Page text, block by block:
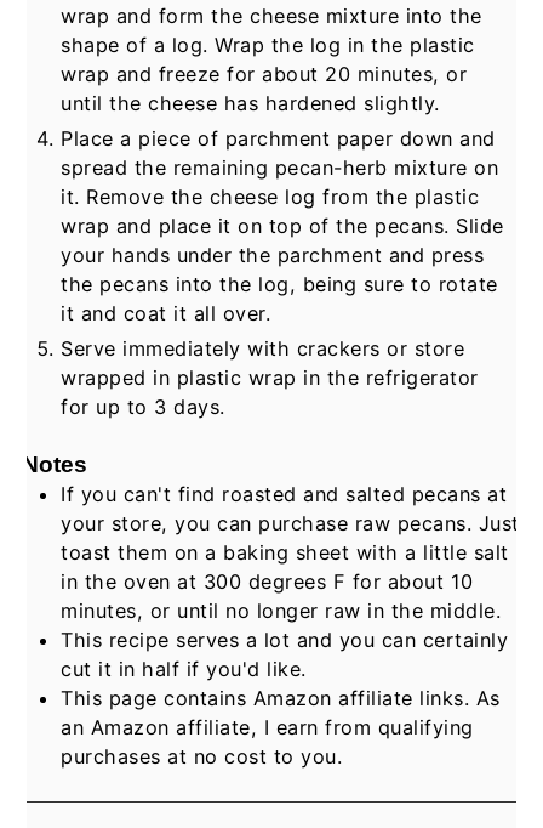
wrap and form the cheese mixture into the
shape of a log. Wrap the log in the plastic
wrap and freeze for about 20 minutes, or
until the cheese has hardened slightly.
Place a piece of parchment paper down and
spread the remaining pecan-herb mixture on
it. Remove the cheese log from the plastic
wrap and place it on top of the pecans. Slide
your hands under the parchment and press
the pecans into the log, being sure to rotate
it and coat it all over.
Serve immediately with crackers or store
wrapped in plastic wrap in the refrigerator
for up to 3 days.
Notes
If you can't find roasted and salted pecans at
your store, you can purchase raw pecans. Just
toast them on a baking sheet with a little salt
in the oven at 300 degrees F for about 10
minutes, or until no longer raw in the middle.
This recipe serves a lot and you can certainly
cut it in half if you'd like.
This page contains Amazon affiliate links. As
an Amazon affiliate, I earn from qualifying
purchases at no cost to you.